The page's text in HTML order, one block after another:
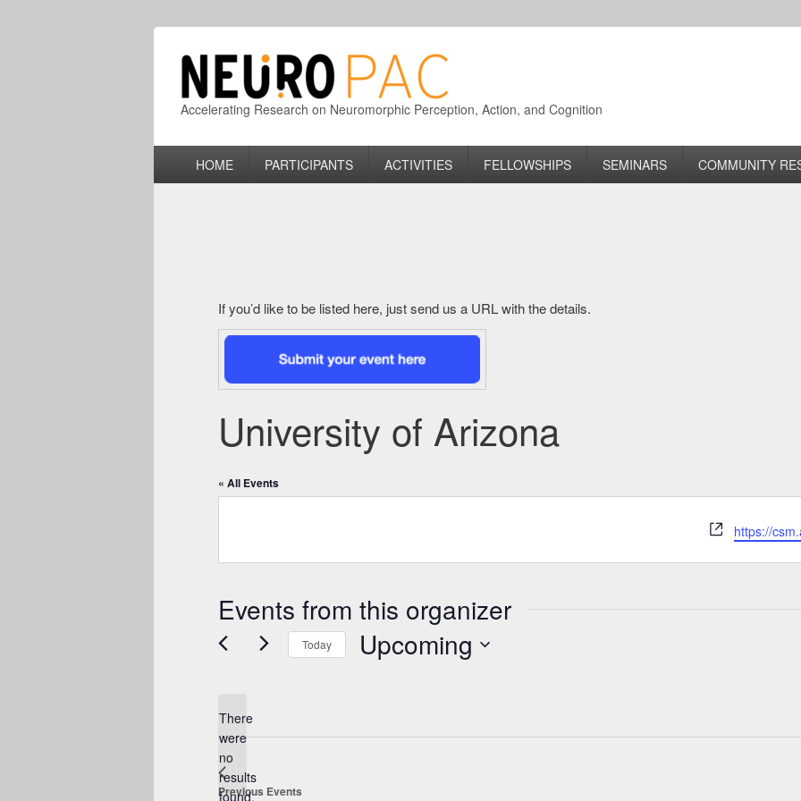
Accelerating Research on Neuromorphic Perception, Action, and Cognition
HOME PARTICIPANTS ACTIVITIES FELLOWSHIPS SEMINARS COMMUNITY
If you’d like to be listed here, just send us a URL with the details.
University of Arizona
« All Events
Website
https://
Events from this organizer
Notice
There
were
no
results
found.
Today Upcoming
Previous Events